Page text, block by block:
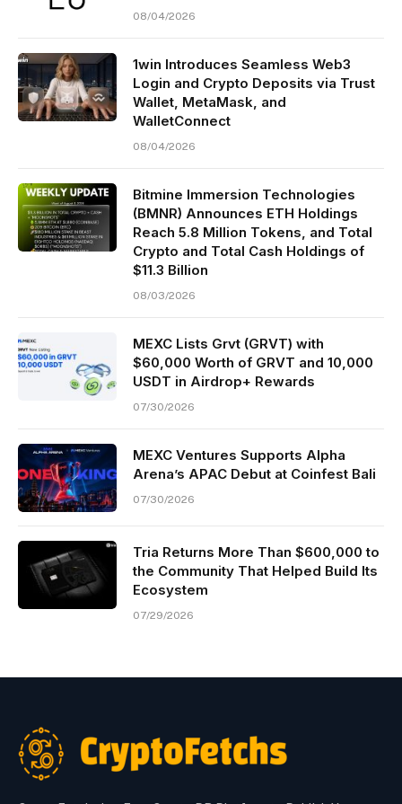
08/04/2026
1win Introduces Seamless Web3
Login and Crypto Deposits via Trust
Wallet, MetaMask, and
WalletConnect
08/04/2026
Bitmine Immersion Technologies
(BMNR) Announces ETH Holdings
Reach 5.8 Million Tokens, and Total
Crypto and Total Cash Holdings of
$11.3 Billion
08/03/2026
MEXC Lists Grvt (GRVT) with
$60,000 Worth of GRVT and 10,000
USDT in Airdrop+ Rewards
07/30/2026
MEXC Ventures Supports Alpha
Arena’s APAC Debut at Coinfest Bali
07/30/2026
Tria Returns More Than $600,000 to
the Community That Helped Build Its
Ecosystem
07/29/2026